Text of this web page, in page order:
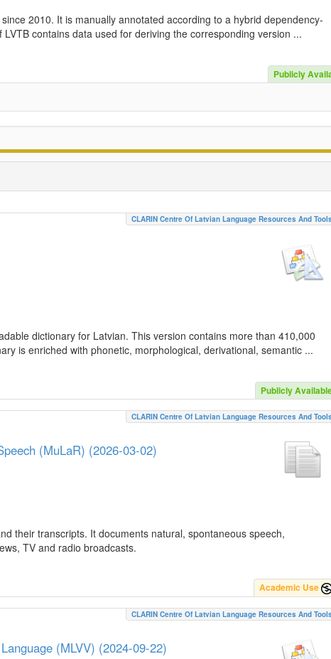
2010. It is manually annotated according to a hybrid dependency-
contains data used for deriving the corresponding version ...
Publicly
CLARIN Centre Of Latvian Language Resources And Tools
dictionary for Latvian. This version contains more than 410,000
is enriched with phonetic, morphological, derivational, semantic ...
Publicly
CLARIN Centre Of Latvian Language Resources And Tools
(MuLaR) (2026-03-02)
their transcripts. It documents natural, spontaneous speech,
TV and radio broadcasts.
Academic Use
CLARIN Centre Of Latvian Language Resources And Tools
(MLVV) (2024-09-22)